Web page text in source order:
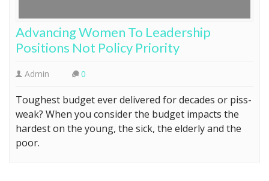
Advancing Women To Leadership
Positions Not Policy Priority
Admin 0
Toughest budget ever delivered for decades or piss-
weak? When you consider the budget impacts the
hardest on the young, the sick, the elderly and the
poor.